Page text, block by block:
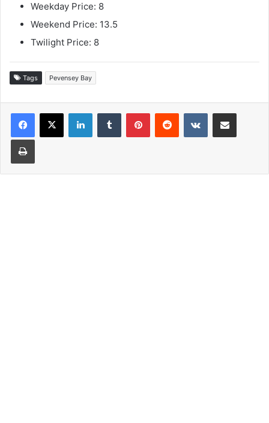
Weekday Price: 8
Weekend Price: 13.5
Twilight Price: 8
Tags Pevensey Bay
LinkedInTumblr PinterestReddit VKontakteShare via Email
Print